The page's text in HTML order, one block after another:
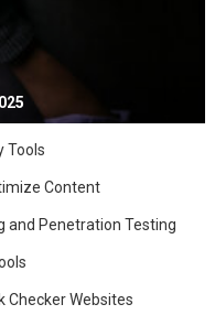
Tools
Content
and Penetration Testing
Checker Websites